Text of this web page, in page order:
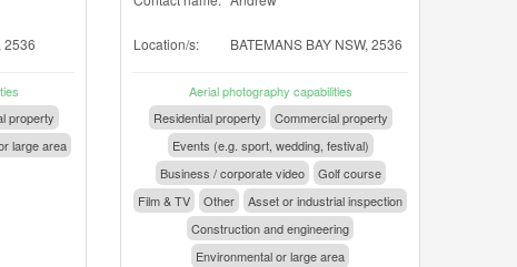
2536
property
large area
Location/s: BATEMANS BAY NSW, 2536
Aerial photography capabilities
Residential property
Commercial property
Events (e.g. sport, wedding, festival)
Business / corporate video
Golf course
Film & TV
Other
Asset or industrial inspection
Construction and engineering
Environmental or large area